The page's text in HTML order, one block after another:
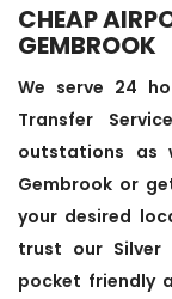
CHEAP
GEMBROOK
We serve 24
Transfer
outstations as
Gembrook or
your desired
trust our
pocket friendly